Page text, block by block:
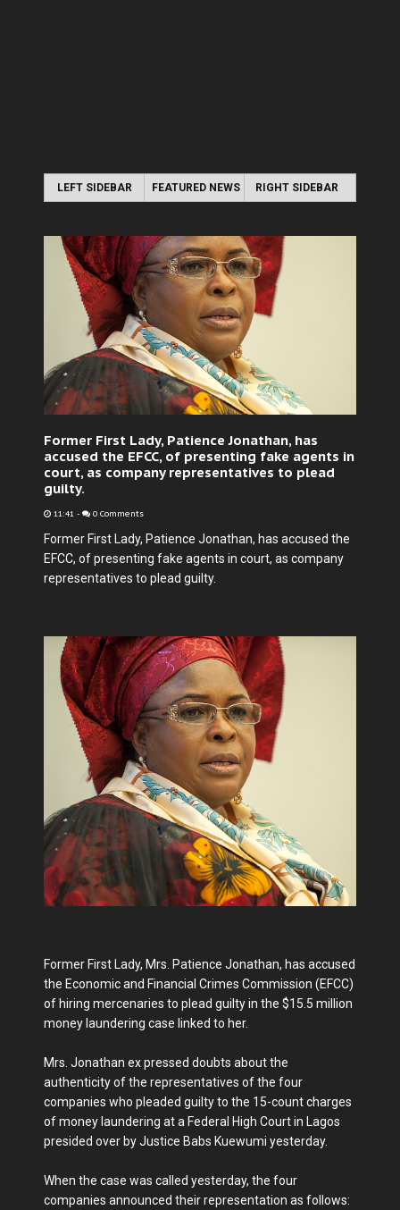
LEFT SIDEBAR FEATURED NEWS RIGHT SIDEBAR
Former First Lady, Patience Jonathan, has
accused the EFCC, of presenting fake agents in
court, as company representatives to plead
guilty.
11:41 - 0 Comments
Former First Lady, Patience Jonathan, has accused the
EFCC, of presenting fake agents in court, as company
representatives to plead guilty.
Former First Lady, Mrs. Patience Jonathan, has accused
the Economic and Financial Crimes Commission (EFCC)
of hiring mercenaries to plead guilty in the $15.5 million
money laundering case linked to her.
Mrs. Jonathan ex pressed doubts about the
authenticity of the representatives of the four
companies who pleaded guilty to the 15-count charges
of money laundering at a Federal High Court in Lagos
presided over by Justice Babs Kuewumi yesterday.
When the case was called yesterday, the four
companies announced their representation as follows: